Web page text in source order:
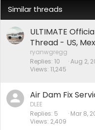
Similar threads
ULTIMATE
Thread - US,
ryanwgregg
Replies 10
Views 11,245
Aug 2,
Air Dam Fix
DLEE
Replies 5
Views 2,409
Mar 8,